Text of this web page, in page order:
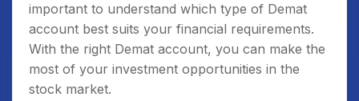
important to understand which type of Demat
account best suits your financial requirements.
With the right Demat account, you can make the
most of your investment opportunities in the
stock market.